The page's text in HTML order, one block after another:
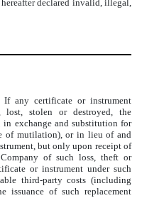
declared invalid, illegal,
If any certificate or instrument
lost, stolen or destroyed, the
in exchange and substitution for
of mutilation), or in lieu of and
but only upon receipt of
of such loss, theft or
or instrument under such
third-party costs (including
issuance of such replacement